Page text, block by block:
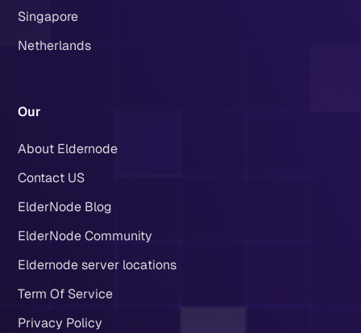
Singapore
Netherlands
Our
About Eldernode
Contact US
ElderNode Blog
ElderNode Community
Eldernode server locations
Term Of Service
Privacy Policy